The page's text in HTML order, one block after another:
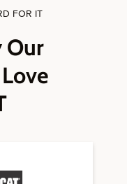
FOR IT
Our